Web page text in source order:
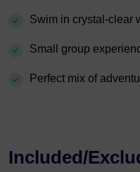
Swim in crystal-clear
Small group
Perfect mix of
Included/